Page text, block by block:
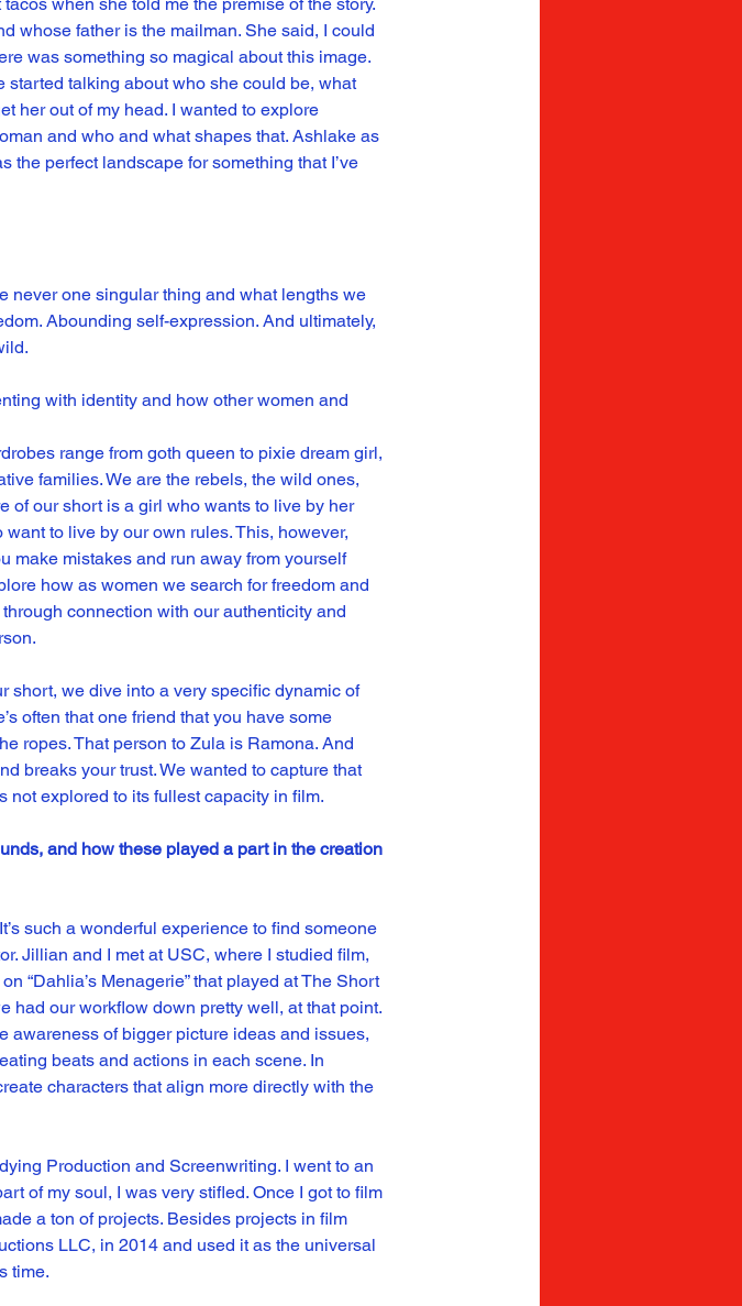
whose father is the mailman. She said, I could
was something so magical about this image.
started talking about who she could be, what
her out of my head. I wanted to explore
and who and what shapes that. Ashlake as
the perfect landscape for something that I’ve
never one singular thing and what lengths we
Abounding self-expression. And ultimately,
with identity and how other women and
range from goth queen to pixie dream girl,
families. We are the rebels, the wild ones,
of our short is a girl who wants to live by her
to live by our own rules. This, however,
make mistakes and run away from yourself
how as women we search for freedom and
connection with our authenticity and
short, we dive into a very specific dynamic of
often that one friend that you have some
ropes. That person to Zula is Ramona. And
breaks your trust. We wanted to capture that
not explored to its fullest capacity in film.
and how these played a part in the creation
such a wonderful experience to find someone
Jillian and I met at USC, where I studied film,
“Dahlia’s Menagerie” that played at The Short
had our workflow down pretty well, at that point.
awareness of bigger picture ideas and issues,
beats and actions in each scene. In
characters that align more directly with the
Production and Screenwriting. I went to an
of my soul, I was very stifled. Once I got to film
a ton of projects. Besides projects in film
LLC, in 2014 and used it as the universal
time.